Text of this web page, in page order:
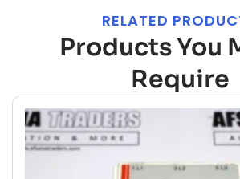
RELATED
Products You
Require